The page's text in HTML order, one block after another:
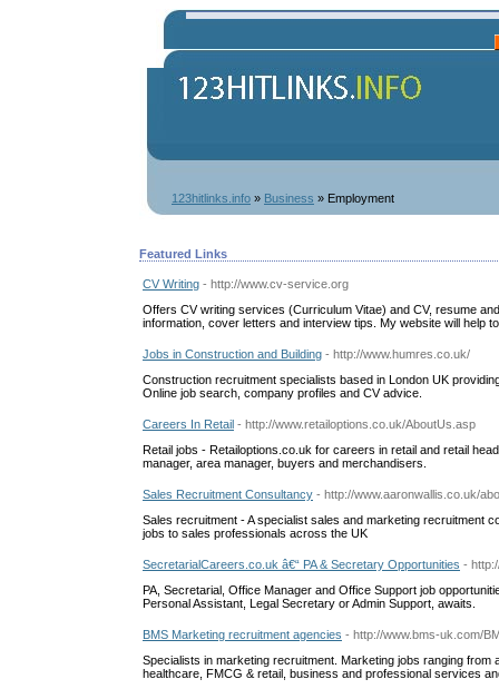
123hitlinks.info » Business » Employment
Featured Links
CV Writing - http://www.cv-service.org
Offers CV writing services (Curriculum Vitae) and CV, resume
information, cover letters and interview tips. My website will help
Jobs in Construction and Building - http://www.humres.co.uk/
Construction recruitment specialists based in London UK
Online job search, company profiles and CV advice.
Careers In Retail - http://www.retailoptions.co.uk/AboutUs.asp
Retail jobs - Retailoptions.co.uk for careers in retail and retail
manager, area manager, buyers and merchandisers.
Sales Recruitment Consultancy - http://www.aaronwallis.co.uk/
Sales recruitment - A specialist sales and marketing recruitment
jobs to sales professionals across the UK
SecretarialCareers.co.uk â€“ PA & Secretary Opportunities -
PA, Secretarial, Office Manager and Office Support job
Personal Assistant, Legal Secretary or Admin Support, awaits.
BMS Marketing recruitment agencies - http://www.bms-uk.com/
Specialists in marketing recruitment. Marketing jobs ranging
healthcare, FMCG & retail, business and professional services